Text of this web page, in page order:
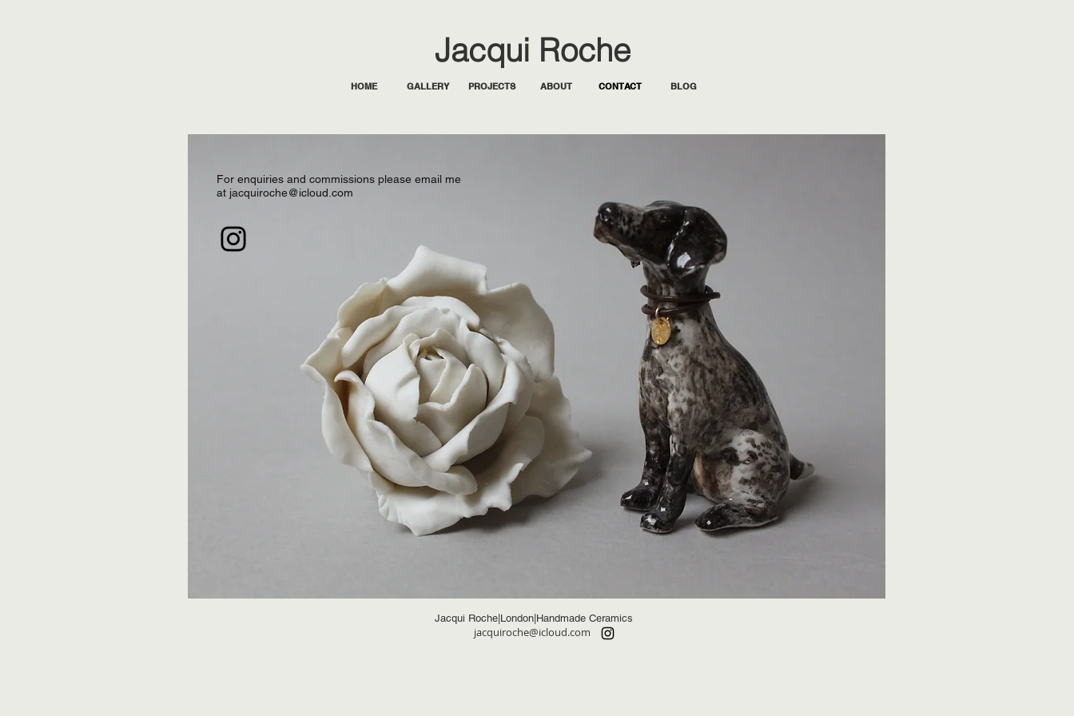
Jacqui Roche
HOME GALLERY PROJECTS ABOUT CONTACT BLOG
For enquiries and commissions please email me
at jacquiroche@icloud.com
Jacqui Roche|London|Handmade Ceramics
jacquiroche@icloud.com